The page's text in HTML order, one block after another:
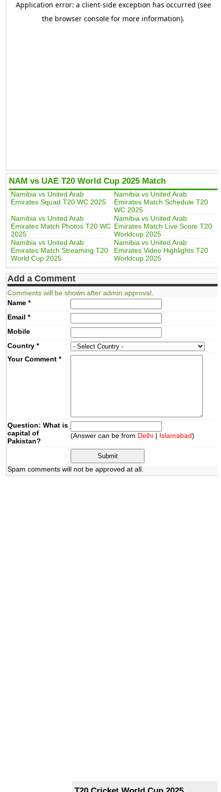
NAM vs UAE T20 World Cup 2025 Match
Namibia vs United Arab
Emirates Squad T20 WC 2025
Namibia vs United Arab
Emirates Match Schedule T20
WC 2025
Namibia vs United Arab
Emirates Match Photos T20 WC
2025
Namibia vs United Arab
Emirates Match Live Score T20
Worldcup 2025
Namibia vs United Arab
Emirates Match Streaming T20
World Cup 2025
Namibia vs United Arab
Emirates Video Highlights T20
Worldcup 2025
Add a Comment
Comments will be shown after admin approval.
Name*
Email *
Mobile
Country*
Your Comment*
Question: What is
capital of
Pakistan?
(Answer can be from Delhi | Islamabad)
Spam comments will not be approved at all.